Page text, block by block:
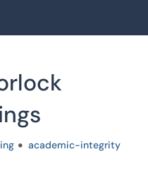
academic-integrity